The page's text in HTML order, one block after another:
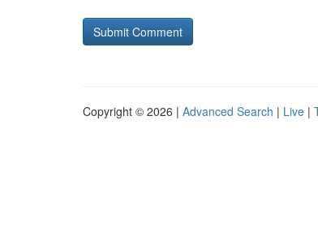
Copyright © 2026 | Advanced Search | Live |